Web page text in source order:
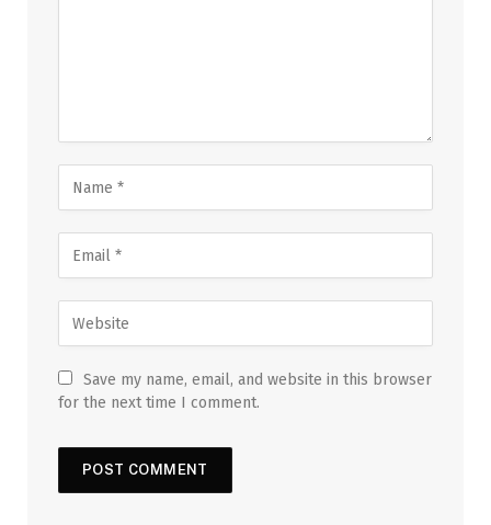
Save my name, email, and website in this browser
for the next time I comment.